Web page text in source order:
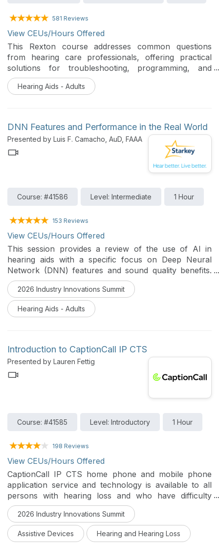
581 Reviews
View CEUs/Hours Offered
This Rexton course addresses common questions
from hearing care professionals, offering practical
solutions for troubleshooting, programming, and
customization. Participants will gain knowledge on how
to optimize hearing aids to meet patient needs,
Hearing Aids - Adults
DNN Features and Performance in the Real World
Presented by Luis F. Camacho, AuD, FAAA
Course: #41586 Level: Intermediate 1 Hour
153 Reviews
View CEUs/Hours Offered
This session provides a review of the use of AI in
hearing aids with a specific focus on Deep Neural
Network (DNN) features and sound quality benefits.
An overview of the various forms of AI and the
evolution of how AI has been integrated into Starkey
hearing aids will be provided. Case studies will be used
to illustrate real-world hearing benefit from DNN
discussed.
2026 Industry Innovations Summit
Hearing Aids - Adults
Introduction to CaptionCall IP CTS
Presented by Lauren Fettig
Course: #41585 Level: Introductory 1 Hour
198 Reviews
View CEUs/Hours Offered
CaptionCall IP CTS home phone and mobile phone
application service and technology is available to all
persons with hearing loss and who have difficulty
communicating on the telephone. This course will help
the Hearing Healthcare Professional describe the
functionality and new features of the CaptionCall
Phone, the CaptionCall Mobile App and the
2026 Industry Innovations Summit
Assistive Devices Hearing and Hearing Loss